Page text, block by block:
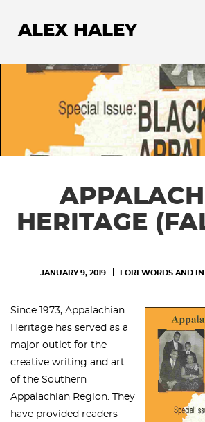
ALEX HALEY
HERITAGE
JANUARY 9, 2019 FOREWORDS AND
Since 1973, Appalachian
Heritage has served as a
major outlet for the
creative writing and art
of the Southern
Appalachian Region. They
have provided readers